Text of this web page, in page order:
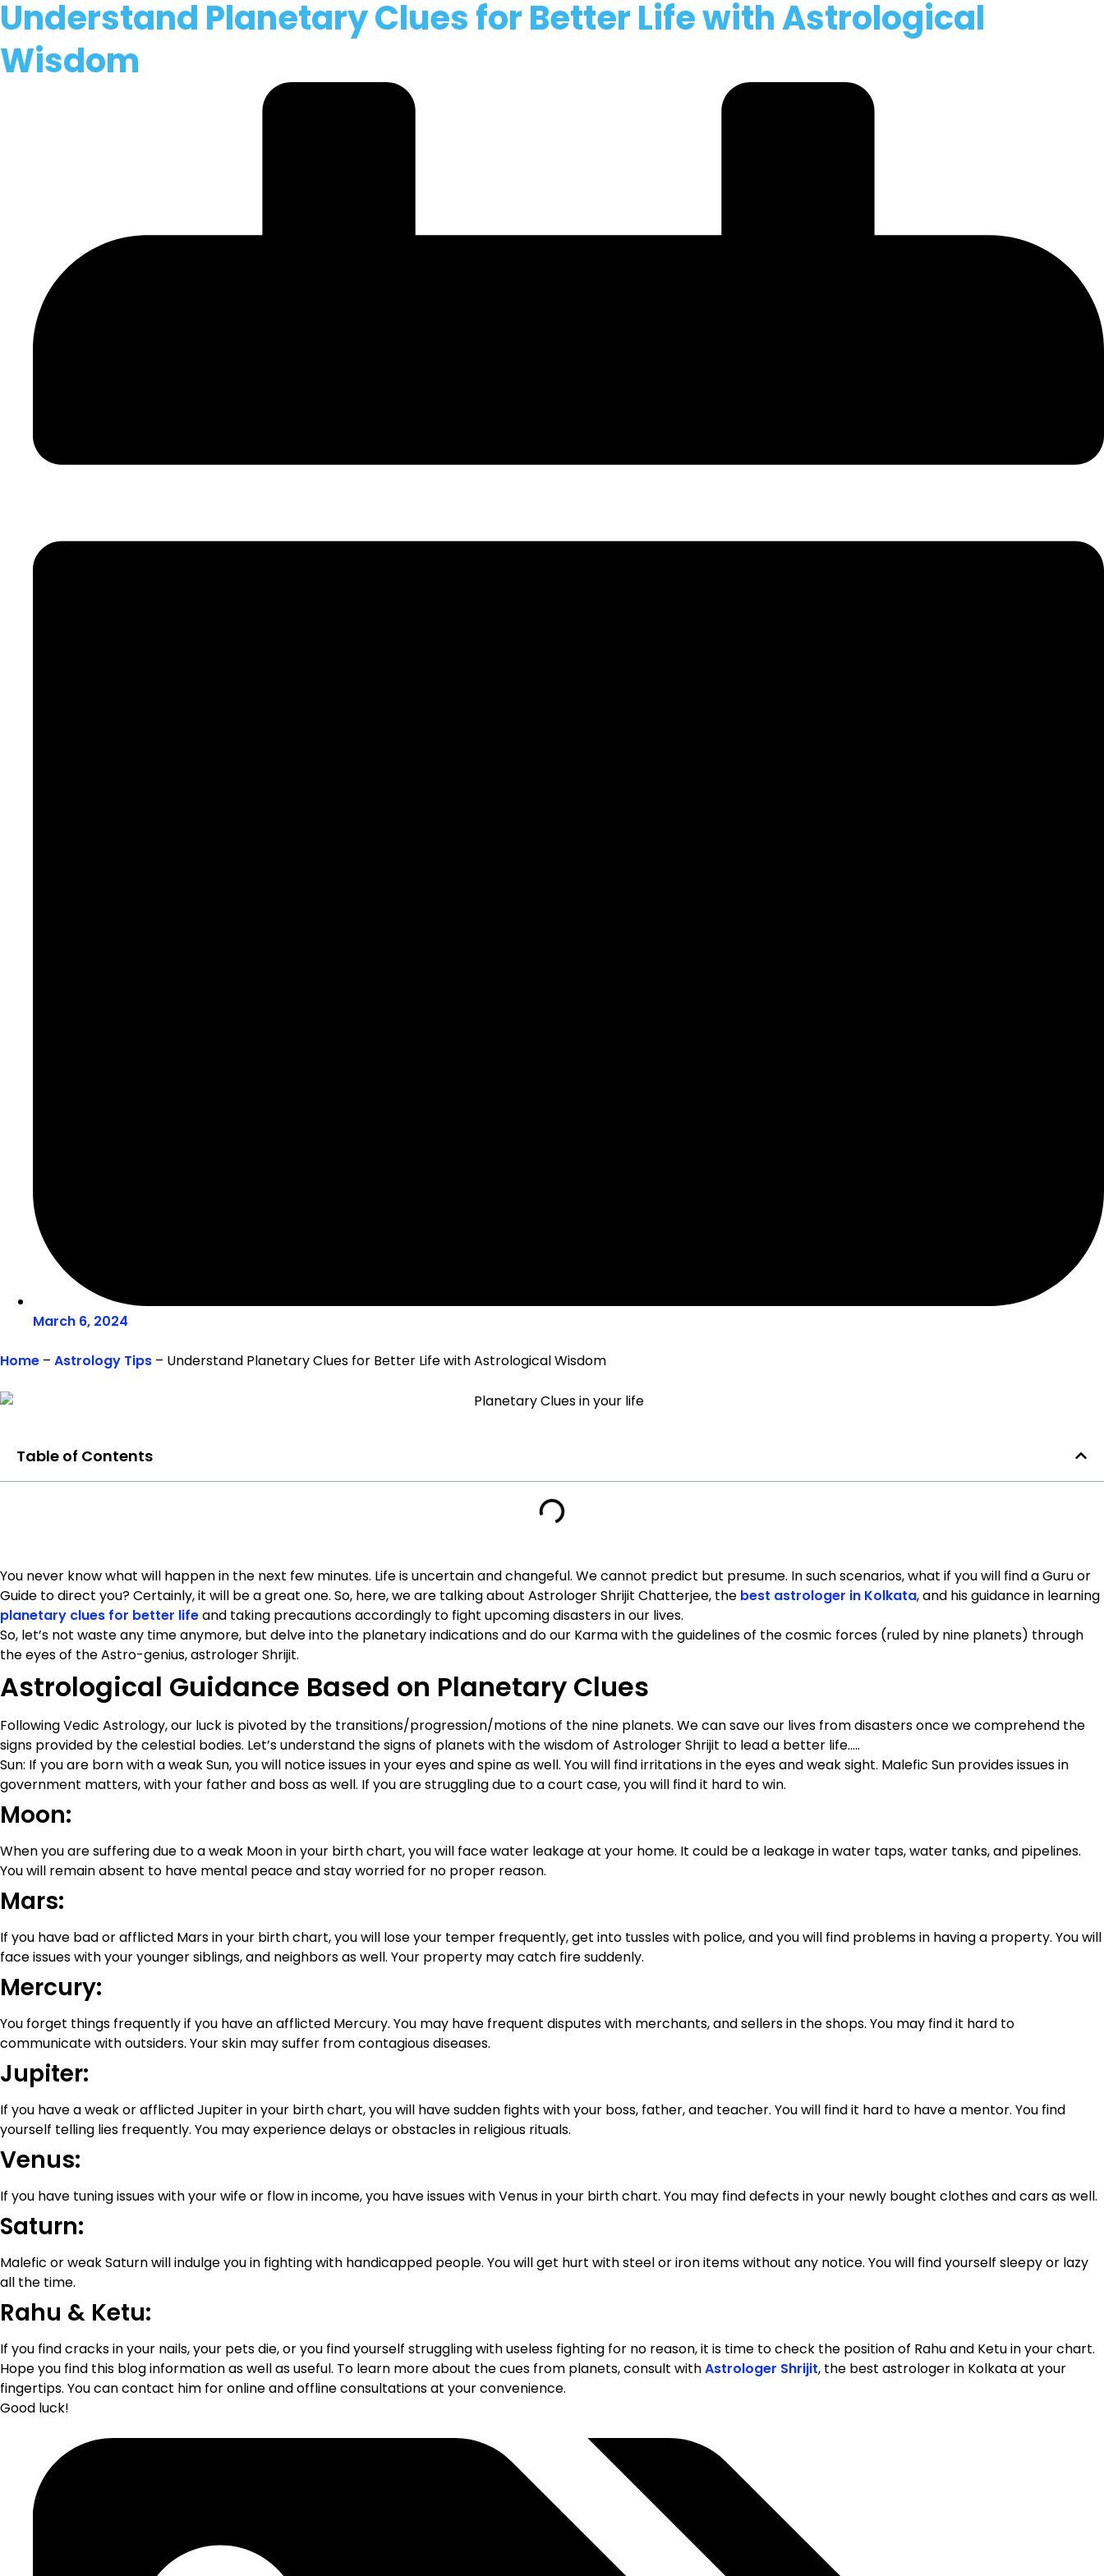
Understand Planetary Clues for Better Life with Astrological
Wisdom
March 6, 2024
Home – Astrology Tips – Understand Planetary Clues for Better Life with Astrological Wisdom
Table of Contents
You never know what will happen in the next few minutes. Life is uncertain and changeful. We cannot predict but presume. In such scenarios, what if you will find a Guru or
Guide to direct you? Certainly, it will be a great one. So, here, we are talking about Astrologer Shrijit Chatterjee, the best astrologer in Kolkata, and his guidance in learning
planetary clues for better lifeand taking precautions accordingly to fight upcoming disasters in our lives.
So, let’s not waste any time anymore, but delve into the planetary indications and do our Karma with the guidelines of the cosmic forces (ruled by nine planets) through
the eyes of the Astro-genius, astrologer Shrijit.
Astrological Guidance Based on Planetary Clues
Following Vedic Astrology, our luck is pivoted by the transitions/progression/motions of the nine planets. We can save our lives from disasters once we comprehend the
signs provided by the celestial bodies. Let’s understand the signs of planets with the wisdom of Astrologer Shrijit to lead a better life…..
Sun: If you are born with a weak Sun, you will notice issues in your eyes and spine as well. You will find irritations in the eyes and weak sight. Malefic Sun provides issues in
government matters, with your father and boss as well. If you are struggling due to a court case, you will find it hard to win.
Moon:
When you are suffering due to a weak Moon in your birth chart, you will face water leakage at your home. It could be a leakage in water taps, water tanks, and pipelines.
You will remain absent to have mental peace and stay worried for no proper reason.
Mars:
If you have bad or afflicted Mars in your birth chart, you will lose your temper frequently, get into tussles with police, and you will find problems in having a property. You will
face issues with your younger siblings, and neighbors as well. Your property may catch fire suddenly.
Mercury:
You forget things frequently if you have an afflicted Mercury. You may have frequent disputes with merchants, and sellers in the shops. You may find it hard to
communicate with outsiders. Your skin may suffer from contagious diseases.
Jupiter:
If you have a weak or afflicted Jupiter in your birth chart, you will have sudden fights with your boss, father, and teacher. You will find it hard to have a mentor. You find
yourself telling lies frequently. You may experience delays or obstacles in religious rituals.
Venus:
If you have tuning issues with your wife or flow in income, you have issues with Venus in your birth chart. You may find defects in your newly bought clothes and cars as well.
Saturn:
Malefic or weak Saturn will indulge you in fighting with handicapped people. You will get hurt with steel or iron items without any notice. You will find yourself sleepy or lazy
all the time.
Rahu & Ketu:
If you find cracks in your nails, your pets die, or you find yourself struggling with useless fighting for no reason, it is time to check the position of Rahu and Ketu in your chart.
Hope you find this blog information as well as useful. To learn more about the cues from planets, consult withAstrologer Shrijit, the best astrologer in Kolkata at your
fingertips. You can contact him for online and offline consultations at your convenience.
Good luck!